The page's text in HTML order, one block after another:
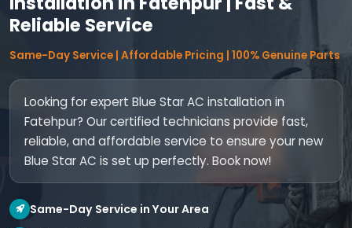
Reliable Service
Same-Day Service | Affordable Pricing | 100% Genuine Parts
Looking for expert Blue Star AC installation in
Fatehpur? Our certified technicians provide fast,
reliable, and affordable service to ensure your new
Blue Star AC is set up perfectly. Book now!
Same-Day Service in Your Area